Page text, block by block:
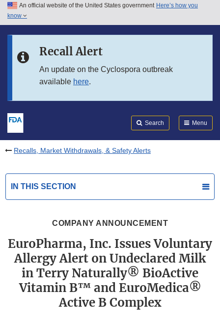
Skip to main content
Skip to in this section menu
An official website of the United States government Here’s how you
know
Recall Alert
An update on the Cyclospora outbreak
available here.
Search Menu
Recalls, Market Withdrawals, & Safety Alerts
IN THIS SECTION
COMPANY ANNOUNCEMENT
EuroPharma, Inc. Issues Voluntary
Allergy Alert on Undeclared Milk
in Terry Naturally® BioActive
Vitamin B™ and EuroMedica®
Active B Complex